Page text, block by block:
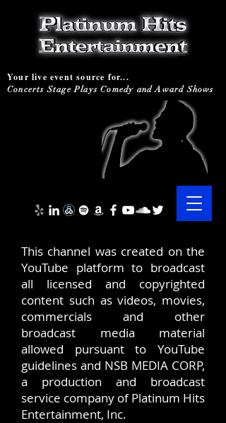
Your live event source for...
Concerts Stage Plays Comedy and Award Shows
This channel was created on the
YouTube platform to broadcast
all licensed and copyrighted
content such as videos, movies,
commercials and other
broadcast media material
allowed pursuant to YouTube
guidelines and NSB MEDIA CORP,
a production and broadcast
service company of Platinum Hits
Entertainment, Inc.